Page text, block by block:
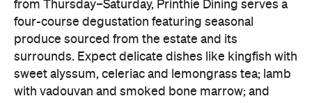
from Thursday–Saturday, Printhie Dining serves a
four-course degustation featuring seasonal
produce sourced from the estate and its
surrounds. Expect delicate dishes like kingfish with
sweet alyssum, celeriac and lemongrass tea; lamb
with vadouvan and smoked bone marrow; and